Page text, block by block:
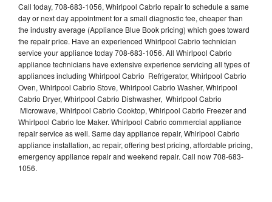
Call today, 708-683-1056, Whirlpool Cabrio repair to schedule a same
day or next day appointment for a small diagnostic fee, cheaper than
the industry average (Appliance Blue Book pricing) which goes toward
the repair price. Have an experienced Whirlpool Cabrio technician
service your appliance today 708-683-1056. All Whirlpool Cabrio
appliance technicians have extensive experience servicing all types of
appliances including Whirlpool Cabrio Refrigerator, Whirlpool Cabrio
Oven, Whirlpool Cabrio Stove, Whirlpool Cabrio Washer, Whirlpool
Cabrio Dryer, Whirlpool Cabrio Dishwasher, Whirlpool Cabrio
Microwave, Whirlpool Cabrio Cooktop, Whirlpool Cabrio Freezer and
Whirlpool Cabrio Ice Maker. Whirlpool Cabrio commercial appliance
repair service as well. Same day appliance repair, Whirlpool Cabrio
appliance installation, ac repair, offering best pricing, affordable pricing,
emergency appliance repair and weekend repair. Call now 708-683-
1056.